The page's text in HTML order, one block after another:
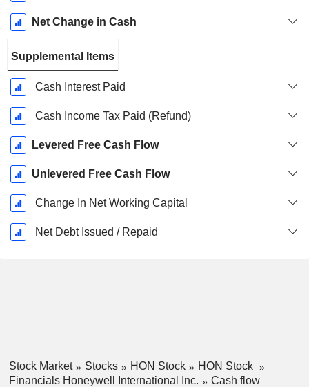
Net Change in Cash
Supplemental Items
Cash Interest Paid
Cash Income Tax Paid (Refund)
Levered Free Cash Flow
Unlevered Free Cash Flow
Change In Net Working Capital
Net Debt Issued / Repaid
Stock Market Stocks HON Stock
HON Stock
Financials Honeywell International Inc.
Cash flow